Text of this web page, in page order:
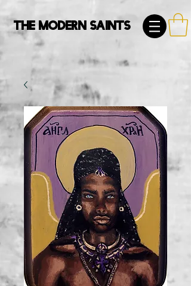
The Modern Saints